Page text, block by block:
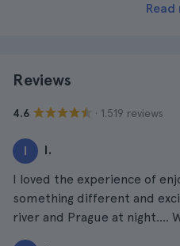
Read
Reviews
4.6 · 1.519 reviews
I I.
I loved the experience of
something different and
river and Prague at night....